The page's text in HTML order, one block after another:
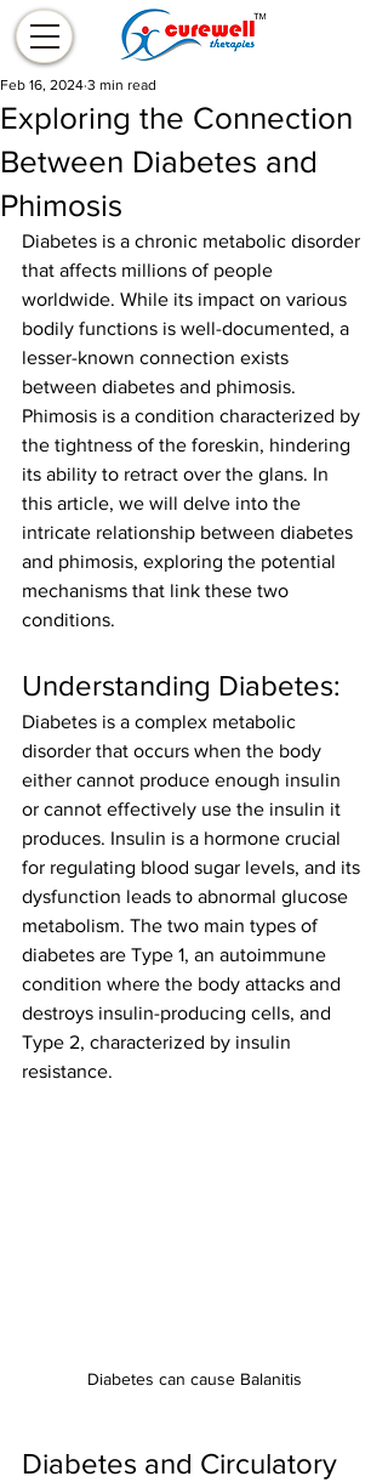
Exploring the Connection
Between Diabetes and
Phimosis
Feb 16, 2024 3 min read
Diabetes is a chronic metabolic disorder
that affects millions of people
worldwide. While its impact on various
bodily functions is well-documented, a
lesser-known connection exists
between diabetes and phimosis.
Phimosis is a condition characterized by
the tightness of the foreskin, hindering
its ability to retract over the glans. In
this article, we will delve into the
intricate relationship between diabetes
and phimosis, exploring the potential
mechanisms that link these two
conditions.
Understanding Diabetes:
Diabetes is a complex metabolic
disorder that occurs when the body
either cannot produce enough insulin
or cannot effectively use the insulin it
produces. Insulin is a hormone crucial
for regulating blood sugar levels, and its
dysfunction leads to abnormal glucose
metabolism. The two main types of
diabetes are Type 1, an autoimmune
condition where the body attacks and
destroys insulin-producing cells, and
Type 2, characterized by insulin
resistance.
Diabetes can cause Balanitis
Diabetes and Circulatory